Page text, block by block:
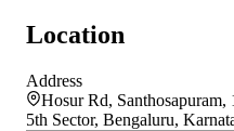
Location
Address
Hosur Rd,
5th Sector, Bengaluru,